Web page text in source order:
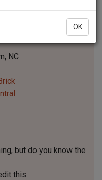
OK
contributors ©
NC
but do you know the
this.